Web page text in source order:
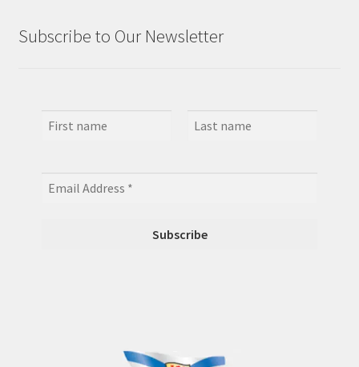
Subscribe to Our Newsletter